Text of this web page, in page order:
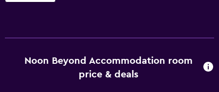
Noon Beyond Accommodation room
price & deals